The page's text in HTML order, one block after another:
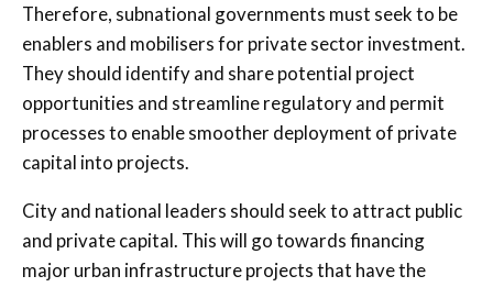
Therefore, subnational governments must seek to be
enablers and mobilisers for private sector investment.
They should identify and share potential project
opportunities and streamline regulatory and permit
processes to enable smoother deployment of private
capital into projects.
City and national leaders should seek to attract public
and private capital. This will go towards financing
major urban infrastructure projects that have the